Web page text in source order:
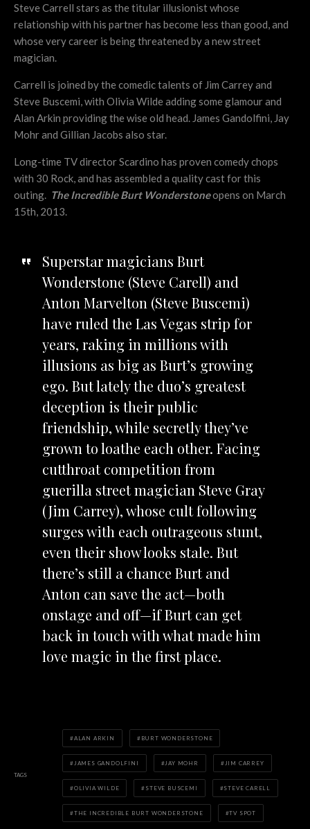
Steve Carrell stars as the titular illusionist whose
relationship with his partner has become less than good, and
whose very career is being threatened by a new street
magician.
Carrell is joined by the comedic talents of Jim Carrey and
Steve Buscemi, with Olivia Wilde adding some glamour and
Alan Arkin providing the wise old head. James Gandolfini, Jay
Mohr and Gillian Jacobs also star.
Long-time TV director Scardino has proven comedy chops
with 30 Rock, and has assembled a quality cast for this
outing. The Incredible Burt Wonderstoneopens on March
15th, 2013.
Superstar magicians Burt
Wonderstone (Steve Carell) and
Anton Marvelton (Steve Buscemi)
have ruled the Las Vegas strip for
years, raking in millions with
illusions as big as Burt’s growing
ego. But lately the duo’s greatest
deception is their public
friendship, while secretly they’ve
grown to loathe each other. Facing
cutthroat competition from
guerilla street magician Steve Gray
(Jim Carrey), whose cult following
surges with each outrageous stunt,
even their show looks stale. But
there’s still a chance Burt and
Anton can save the act—both
onstage and off—if Burt can get
back in touch with what made him
love magic in the first place.
TAGS
ALAN ARKIN BURT WONDERSTONE
JAMES GANDOLFINI JAY MOHR JIM CARREY
OLIVIA WILDE STEVE BUSCEMI STEVE CARELL
THE INCREDIBLE BURT WONDERSTONE TV SPOT